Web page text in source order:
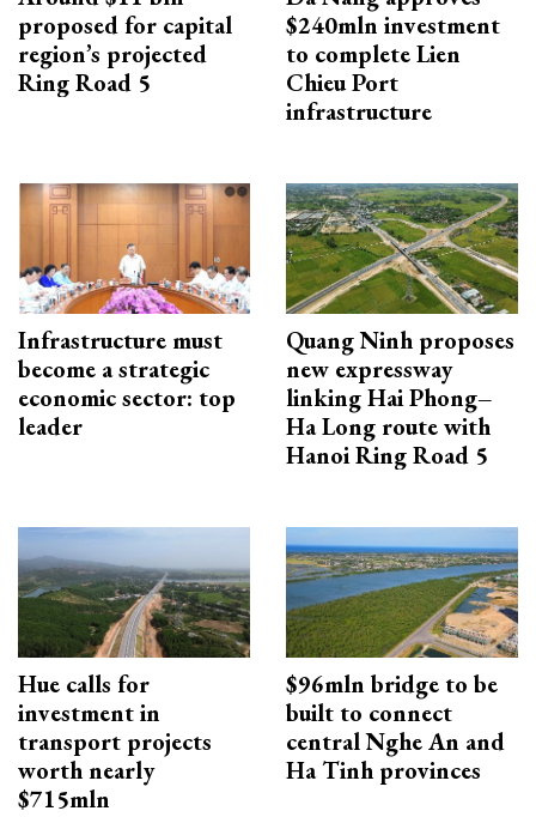
proposed for capital
region’s projected
Ring Road 5
$240mln investment
to complete Lien
Chieu Port
infrastructure
Infrastructure must
become a strategic
economic sector: top
leader
Quang Ninh proposes
new expressway
linking Hai Phong–
Ha Long route with
Hanoi Ring Road 5
Hue calls for
investment in
transport projects
worth nearly
$715mln
$96mln bridge to be
built to connect
central Nghe An and
Ha Tinh provinces